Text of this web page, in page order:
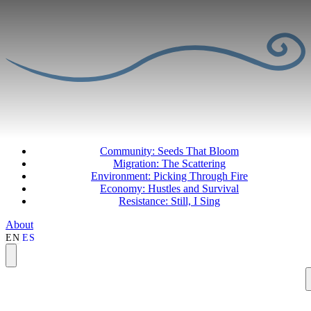
Community: Seeds That Bloom
Migration: The Scattering
Environment: Picking Through Fire
Economy: Hustles and Survival
Resistance: Still, I Sing
About
EN ES